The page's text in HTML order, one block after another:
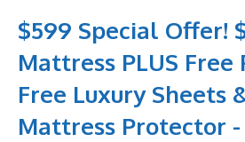
$599 Special Offer!
Mattress PLUS Free
Free Luxury Sheets
Mattress Protector -